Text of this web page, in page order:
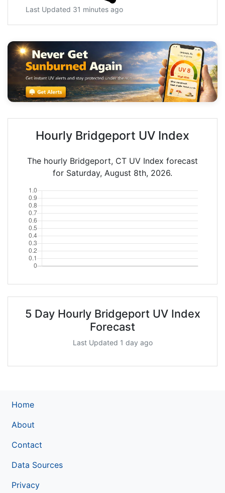
Last Updated 31 minutes ago
Hourly Bridgeport UV Index
The hourly Bridgeport, CT UV Index forecast
for Saturday, August 8th, 2026.
5 Day Hourly Bridgeport UV Index
Forecast
Last Updated 1 day ago
Home
About
Contact
Data Sources
Privacy